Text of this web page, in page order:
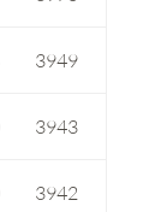
3949
3943
3942